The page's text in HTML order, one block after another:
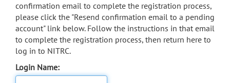
confirmation email to complete the registration process,
please click the "Resend confirmation email to a pending
account" link below. Follow the instructions in that email
to complete the registration process, then return here to
log in to NITRC.
Login Name: